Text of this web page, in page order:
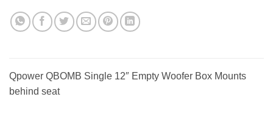
Qpower QBOMB Single 12″ Empty Woofer Box Mounts
behind seat